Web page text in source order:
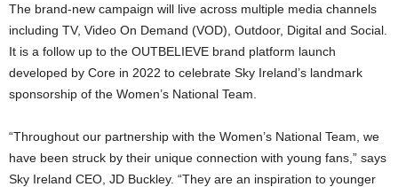
The brand-new campaign will live across multiple media channels
including TV, Video On Demand (VOD), Outdoor, Digital and Social.
It is a follow up to the OUTBELIEVE brand platform launch
developed by Core in 2022 to celebrate Sky Ireland’s landmark
sponsorship of the Women’s National Team.
“Throughout our partnership with the Women’s National Team, we
have been struck by their unique connection with young fans,” says
Sky Ireland CEO, JD Buckley. “They are an inspiration to younger